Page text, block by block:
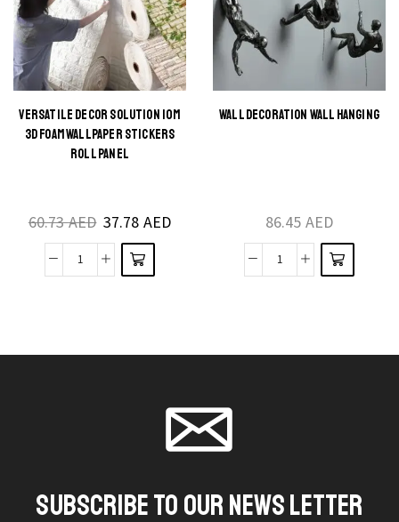
Decoration
Lamp
quantity
Sconce
for
Indoor
Spaces
quantity
VERSATILE DECOR SOLUTION 10M
3D FOAM WALLPAPER STICKERS
ROLL PANEL
60.73AED 37.78 AED
Versatile
quantity
This
product
variants.
The
options
WALL DECORATION WALL HANGING
86.45 AED
Wall
variants.
The
options
SUBSCRIBE TO OUR NEWS LETTER